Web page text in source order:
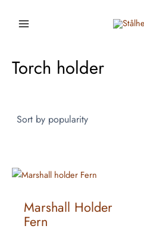
Torch holder
Marshall Holder
Fern